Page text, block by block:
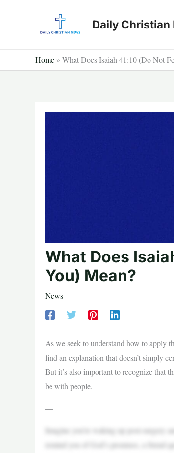
Daily Christian
Home » What Does Isaiah 41:10 (Do Not
What Does
You) Mean?
News
As we seek to understand how to apply
find an explanation that doesn’t simply
But it’s also important to recognize that
be with people.
—
Imagine you’re waking up post-surgery
remind you of God’s promises, a friend